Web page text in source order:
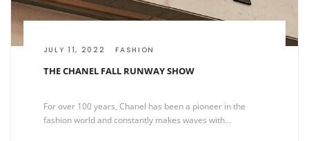
JULY 11, 2022 FASHION
THE CHANEL FALL RUNWAY SHOW
For over 100 years, Chanel has been a pioneer in the
fashion world and constantly makes waves with…